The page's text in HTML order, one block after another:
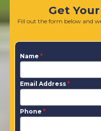
Get
Fill out the form below and
Name *
Email Address *
Phone *